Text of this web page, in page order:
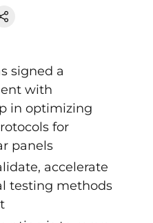
signed a
with
in optimizing
for
panels
accelerate
testing methods